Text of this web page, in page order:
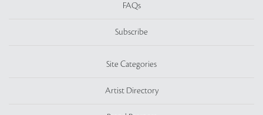
FAQs
Subscribe
Site Categories
Artist Directory